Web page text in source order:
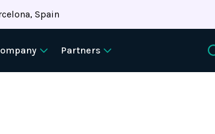
Spain
Partners